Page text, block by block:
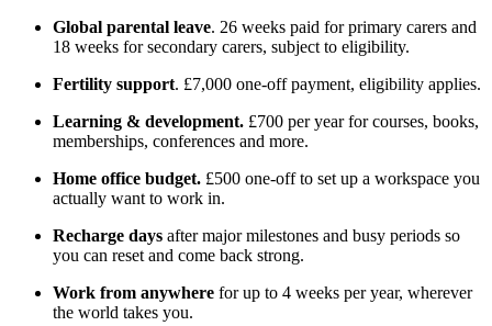
Global parental leave. 26 weeks paid for primary carers and
18 weeks for secondary carers, subject to eligibility.
Fertility support. £7,000 one-off payment, eligibility applies.
Learning & development. £700 per year for courses, books,
memberships, conferences and more.
Home office budget. £500 one-off to set up a workspace you
actually want to work in.
Recharge days after major milestones and busy periods so
you can reset and come back strong.
Work from anywhere for up to 4 weeks per year, wherever
the world takes you.